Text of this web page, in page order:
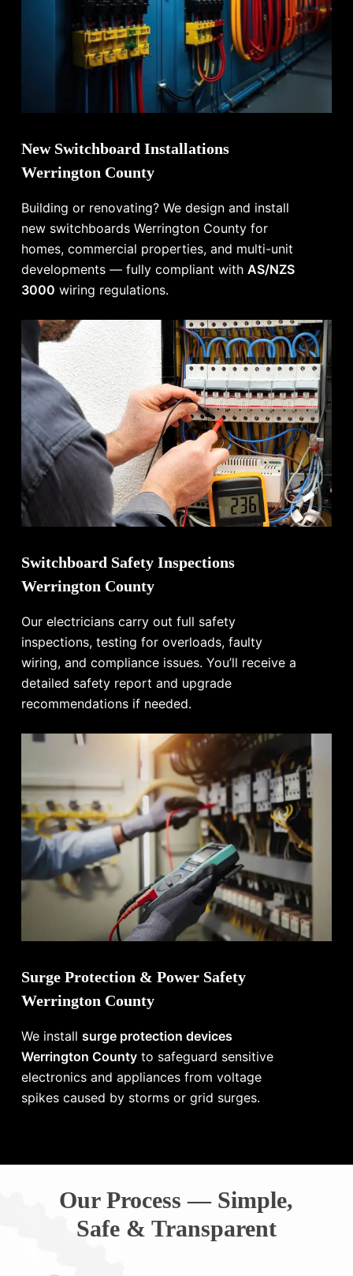
New Switchboard Installations
Werrington County
Building or renovating? We design and install
new switchboards Werrington County for
homes, commercial properties, and multi-unit
developments — fully compliant withAS/NZS
3000 wiring regulations.
Switchboard Safety Inspections
Werrington County
Our electricians carry out full safety
inspections, testing for overloads, faulty
wiring, and compliance issues. You’ll receive a
detailed safety report and upgrade
recommendations if needed.
Surge Protection & Power Safety
Werrington County
We installsurge protection devices
Werrington County to safeguard sensitive
electronics and appliances from voltage
spikes caused by storms or grid surges.
Our Process — Simple,
Safe & Transparent